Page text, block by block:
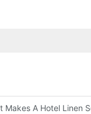
Makes A Hotel Linen